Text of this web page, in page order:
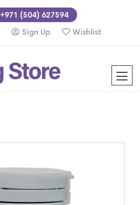
+971 (504) 627594
Sign Up Wishlist